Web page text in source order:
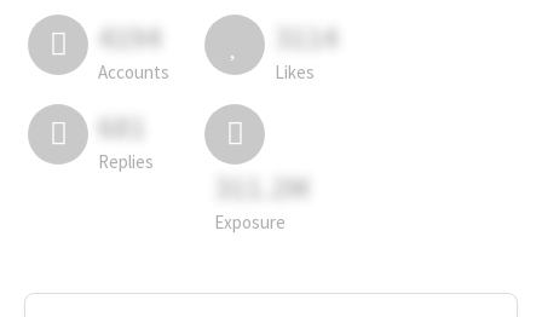
4194
Accounts
3114
Likes
681
Replies
311.2M
Exposure